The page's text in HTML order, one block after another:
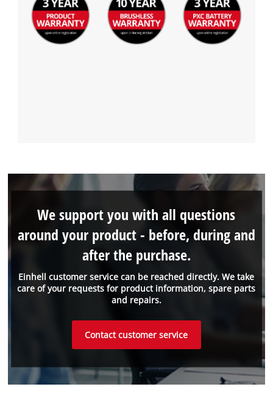
Einhell customer service can be reached directly. We take
care of your requests for product information, spare parts
and repairs.
We support you with all questions
around your product - before, during and
after the purchase.
Contact customer service